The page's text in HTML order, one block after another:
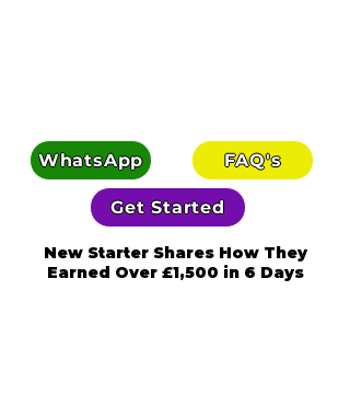
WhatsApp FAQ's
Get Started
New Starter Shares How They
Earned Over £1,500 in 6 Days